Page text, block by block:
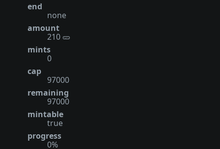
end
none
amount
210 🥒
mints
0
cap
97000
remaining
97000
mintable
true
progress
0%